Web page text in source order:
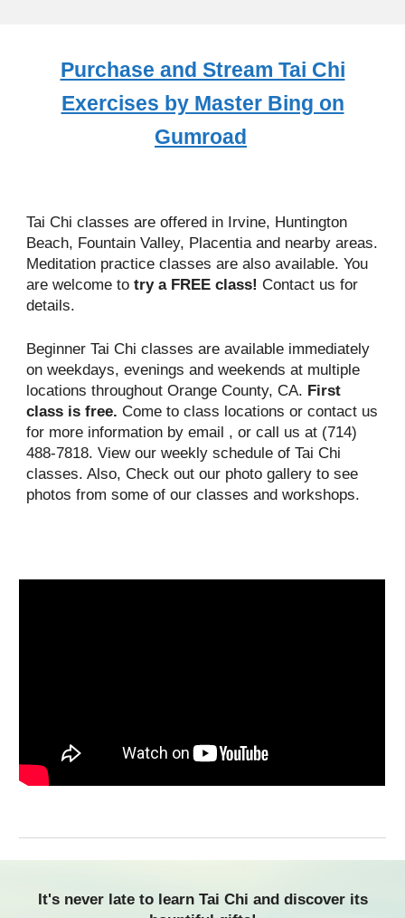
Purchase and Stream Tai Chi
Exercises by Master Bing on
Gumroad
Tai Chi classes are offered in Irvine, Huntington
Beach, Fountain Valley, Placentia and nearby areas.
Meditation practice classes are also available. You
are welcome totry a FREE class! Contact us for
details.
Beginner Tai Chi classes are available immediately
on weekdays, evenings and weekends at multiple
locations throughout Orange County, CA. First
class is free. Come to class locations orcontact us
for more information by email , or call us at (714)
488-7818. View ourweekly schedule of Tai Chi
classes. Also, Check out our photo gallery to see
photos from some of our classes and workshops.
It's never late to learn Tai Chi and discover its